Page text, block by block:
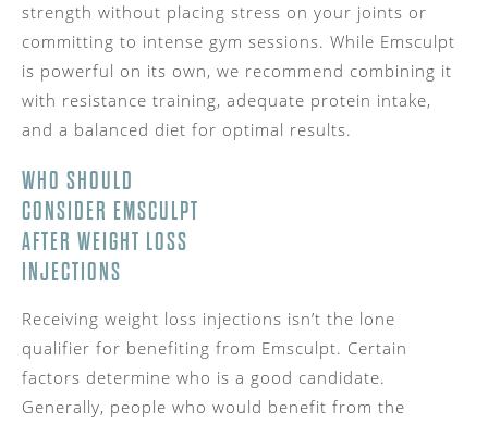
strength without placing stress on your joints or
committing to intense gym sessions. While Emsculpt
is powerful on its own, we recommend combining it
with resistance training, adequate protein intake,
and a balanced diet for optimal results.
WHO SHOULD
CONSIDER EMSCULPT
AFTER WEIGHT LOSS
INJECTIONS
Receiving weight loss injections isn’t the lone
qualifier for benefiting from Emsculpt. Certain
factors determine who is a good candidate.
Generally, people who would benefit from the